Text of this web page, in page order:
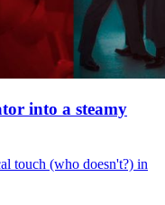
into a steamy
touch (who doesn't?) in